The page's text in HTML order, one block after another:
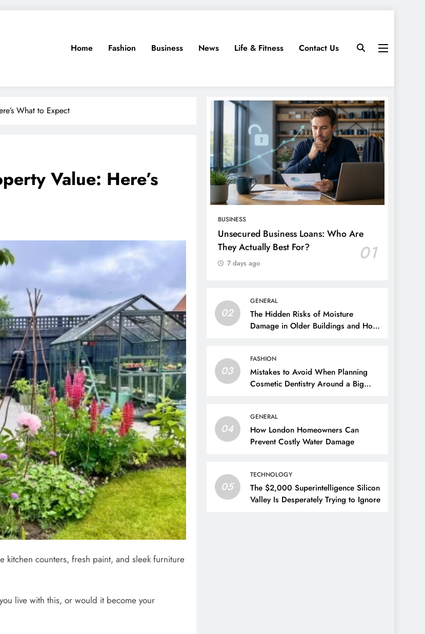
Home Fashion Business News Life & Fitness Contact Us
What to Expect
Value: Here’s
counters, fresh paint, and sleek furniture
live with this, or would it become your
BUSINESS
Unsecured Business Loans: Who Are
They Actually Best For?
01
7 days ago
02
GENERAL
The Hidden Risks of Moisture
Damage in Older Buildings and How
03
FASHION
Mistakes to Avoid When Planning
Cosmetic Dentistry Around a Big
04
GENERAL
How London Homeowners Can
Prevent Costly Water Damage
05
TECHNOLOGY
The $2,000 Superintelligence Silicon
Valley Is Desperately Trying to Ignore